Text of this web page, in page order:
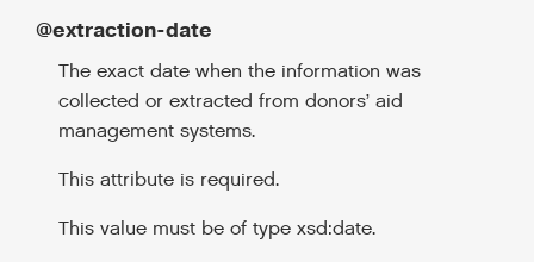
@extraction-date
The exact date when the information was
collected or extracted from donors’ aid
management systems.
This attribute is required.
This value must be of type xsd:date.